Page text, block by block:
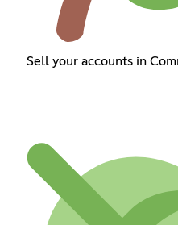
Sell your accounts in